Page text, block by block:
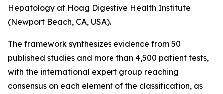
Hepatology at Hoag Digestive Health Institute
(Newport Beach, CA, USA).
The framework synthesizes evidence from 50
published studies and more than 4,500 patient tests,
with the international expert group reaching
consensus on each element of the classification, as